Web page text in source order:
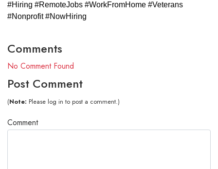
#Hiring #RemoteJobs #WorkFromHome #Veterans
#Nonprofit #NowHiring
Comments
No Comment Found
Post Comment
(Note: Please log in to post a comment.)
Comment